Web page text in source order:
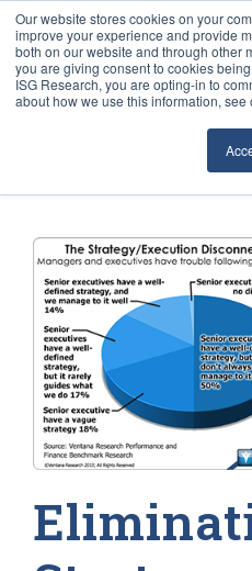
Our website stores cookies on your
improve your experience and provide
both on our website and through other
you are giving consent to cookies
ISG Research, you are opting-in to
about how we use this information,
Sourcing & Advisory
Research
Events
Articles